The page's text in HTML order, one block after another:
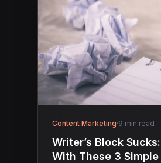
Content Marketing·9 min read
Writer’s Block
With These 3 Simple